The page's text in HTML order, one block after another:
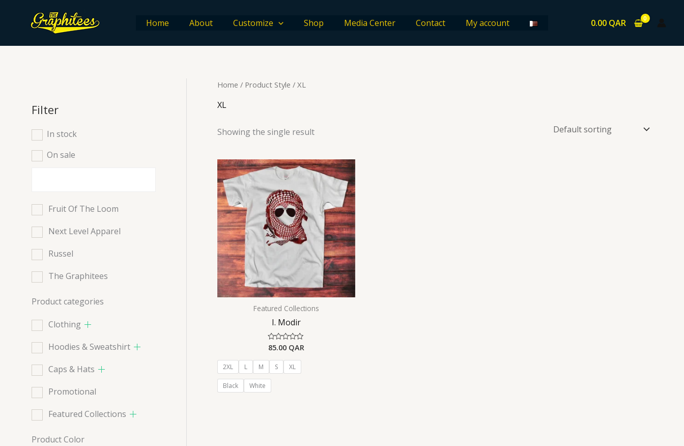
Home About Customize Shop Media Center Contact My account 0.00 QAR
Filter
In stock
On sale
Fruit Of The Loom
Next Level Apparel
Russel
The Graphitees
Product categories
Clothing
Hoodies & Sweatshirt
Caps & Hats
Promotional
Featured Collections
Product Color
Home / Product Style / XL
XL
Showing the single result
Featured Collections
I. Modir
Rated
out
5
85.00 QAR
2XL L M S XL
Black White